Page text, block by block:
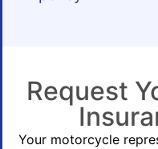
Request
Your motorcycle